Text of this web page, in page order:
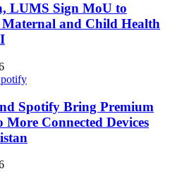
LUMS Sign MoU to
Maternal and Child Health
Spotify Bring Premium
More Connected Devices